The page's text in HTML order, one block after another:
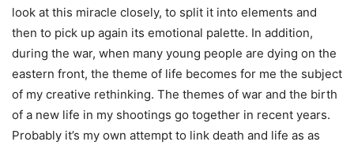
look at this miracle closely, to split it into elements and
then to pick up again its emotional palette. In addition,
during the war, when many young people are dying on the
eastern front, the theme of life becomes for me the subject
of my creative rethinking. The themes of war and the birth
of a new life in my shootings go together in recent years.
Probably it’s my own attempt to link death and life as as